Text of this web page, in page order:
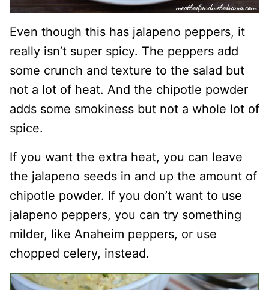
Even though this has jalapeno peppers, it
really isn’t super spicy. The peppers add
some crunch and texture to the salad but
not a lot of heat. And the chipotle powder
adds some smokiness but not a whole lot of
spice.
If you want the extra heat, you can leave
the jalapeno seeds in and up the amount of
chipotle powder. If you don’t want to use
jalapeno peppers, you can try something
milder, like Anaheim peppers, or use
chopped celery, instead.